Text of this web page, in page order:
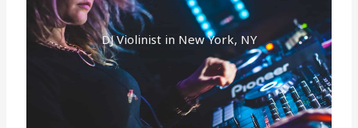
DJ Violinist in New York, NY